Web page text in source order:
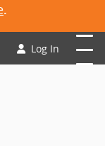
.
Log In